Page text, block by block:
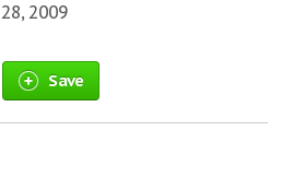
2009
Save